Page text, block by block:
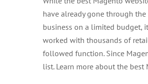
have already gone through
business on a limited budget,
worked with thousands of
followed function. Since
list. Learn more about the